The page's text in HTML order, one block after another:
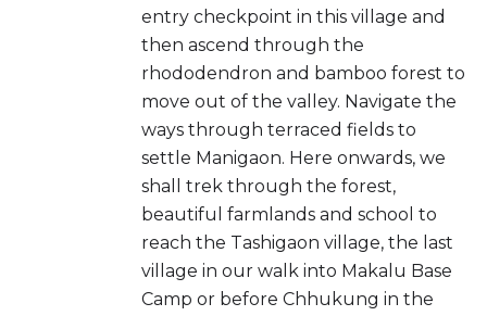
entry checkpoint in this village and
then ascend through the
rhododendron and bamboo forest to
move out of the valley. Navigate the
ways through terraced fields to
settle Manigaon. Here onwards, we
shall trek through the forest,
beautiful farmlands and school to
reach the Tashigaon village, the last
village in our walk into Makalu Base
Camp or before Chhukung in the